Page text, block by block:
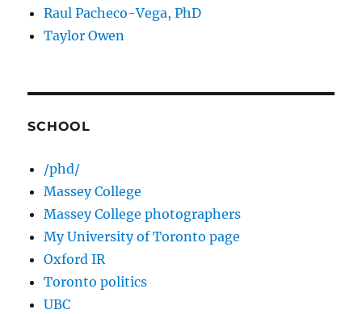
Raul Pacheco-Vega, PhD
Taylor Owen
SCHOOL
/phd/
Massey College
Massey College photographers
My University of Toronto page
Oxford IR
Toronto politics
UBC